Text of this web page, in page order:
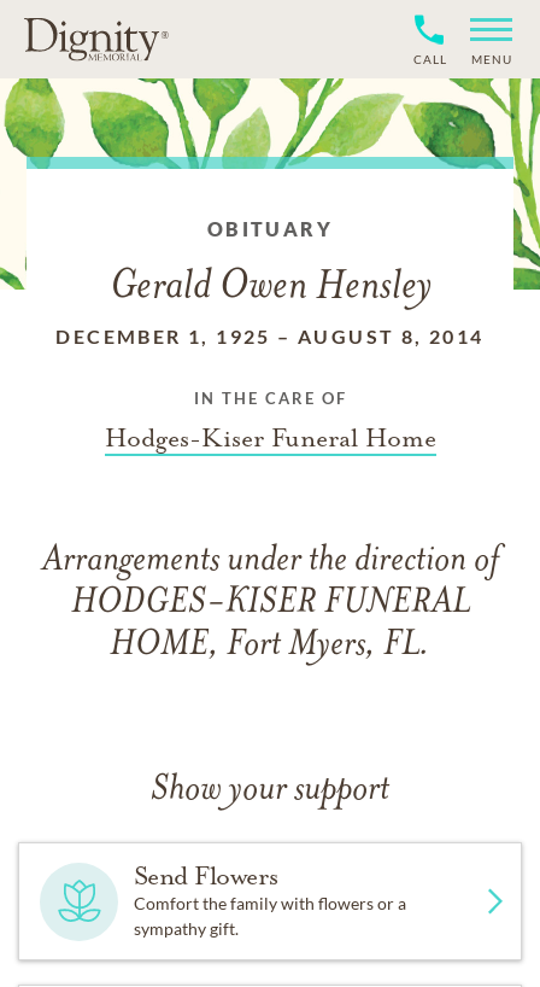
CALL MENU
OBITUARY
Gerald Owen Hensley
DECEMBER 1, 1925 – AUGUST 8, 2014
IN THE CARE OF
Hodges-Kiser Funeral Home
Arrangements under the direction of
HODGES-KISER FUNERAL
HOME, Fort Myers, FL.
Show your support
Send Flowers
Comfort the family with flowers or a
sympathy gift.